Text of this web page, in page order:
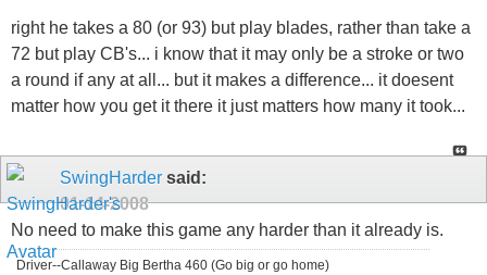
right he takes a 80 (or 93) but play blades, rather than take a
72 but play CB's... i know that it may only be a stroke or two
a round if any at all... but it makes a difference... it doesent
matter how you get it there it just matters how many it took...
SwingHarder said:
01-14-2008
No need to make this game any harder than it already is.
Driver--Callaway Big Bertha 460 (Go big or go home)